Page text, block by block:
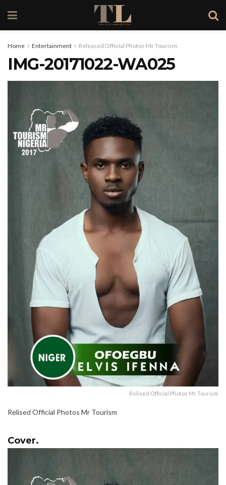
Home Entertainment Released Official Photos Mr Tourism
IMG-20171022-WA025
Relised Official Photos Mr Tourism
Relised Official Photos Mr Tourism
Cover.